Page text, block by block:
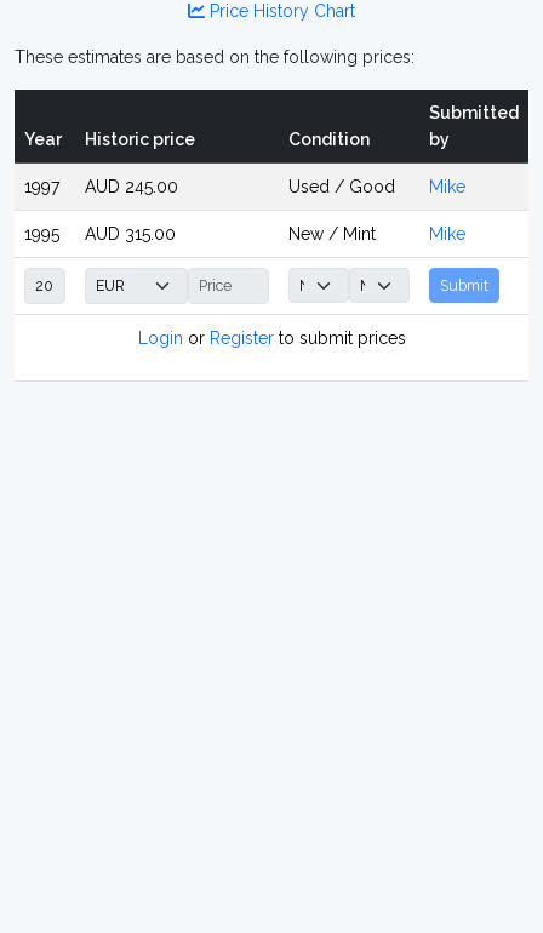
Price History Chart
These estimates are based on the following prices:
Year Historic price Condition
Submitted
by
1997 AUD 245.00 Used / Good Mike
1995 AUD 315.00 New / Mint Mike
Submit
Login or Registerto submit prices